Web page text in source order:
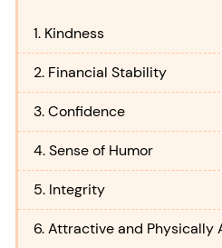
1. Kindness
2. Financial Stability
3. Confidence
4. Sense of Humor
5. Integrity
6. Attractive and Physically